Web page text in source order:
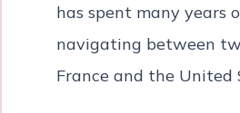
has spent many years
navigating between
France and the United